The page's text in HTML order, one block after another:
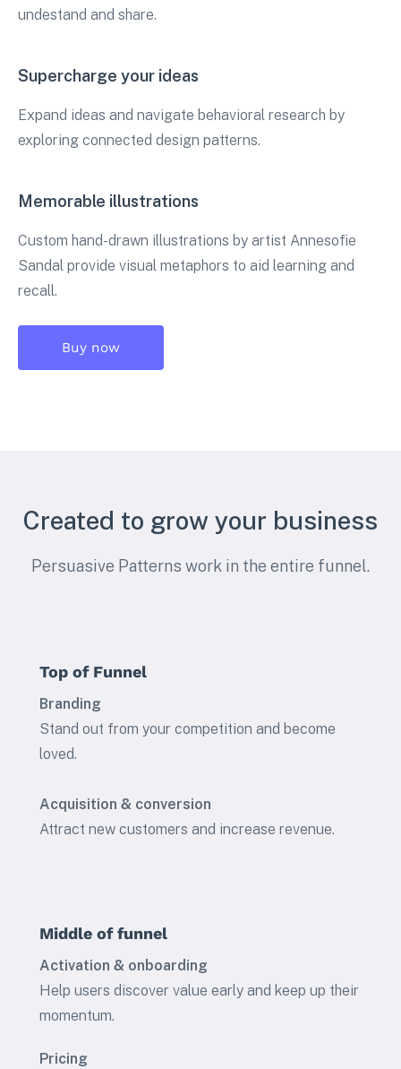
undestand and share.
Supercharge your ideas
Expand ideas and navigate behavioral research by
exploring connected design patterns.
Memorable illustrations
Custom hand-drawn illustrations by artist Annesofie
Sandal provide visual metaphors to aid learning and
recall.
Buy now
Created to grow your business
Persuasive Patterns work in the entire funnel.
Top of Funnel
Branding
Stand out from your competition and become
loved.
Acquisition & conversion
Attract new customers and increase revenue.
Middle of funnel
Activation & onboarding
Help users discover value early and keep up their
momentum.
Pricing